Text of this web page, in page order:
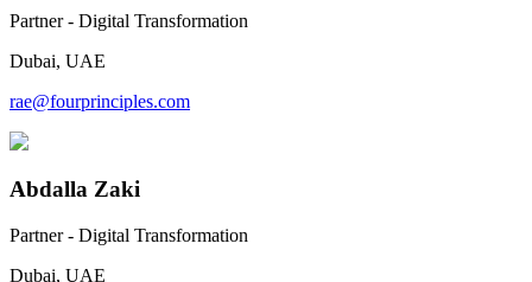
Partner - Digital Transformation
Dubai, UAE
rae@fourprinciples.com
Abdalla Zaki
Partner - Digital Transformation
Dubai, UAE